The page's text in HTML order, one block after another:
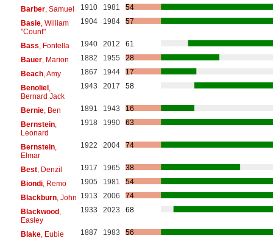
Barber, Samuel 1910 1981
54
Basie, William
"Count"
1904 1984 57
Bass , Fontella 1940 2012
61
Bauer, Marion 1882 1955
28
Beach, Amy 1867 1944
17
Benoliel,
Bernard Jack
1943 2017 58
Bernie, Ben 1891 1943
16
Bernstein,
Leonard
1918 1990 63
Bernstein,
Elmar
1922 2004 74
Best, Denzil 1917 1965
38
Biondi, Remo 1905 1981
54
Blackburn, John 1913 2006
74
Blackwood,
Easley
1933 2023 68
Blake, Eubie 1887 1983
56